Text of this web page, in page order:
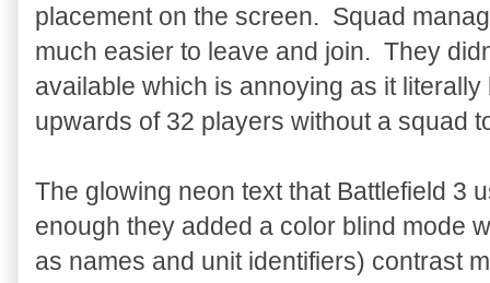
placement on the screen. Squad
much easier to leave and join. They
available which is annoying as it
upwards of 32 players without a squad
The glowing neon text that Battlefield 3
enough they added a color blind mode
as names and unit identifiers) contrast